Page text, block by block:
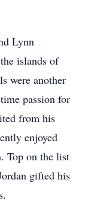
Lynn
islands of
were another
passion for
from his
enjoyed
Top on the list
gifted his